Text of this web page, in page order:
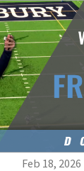
Feb 18, 2026